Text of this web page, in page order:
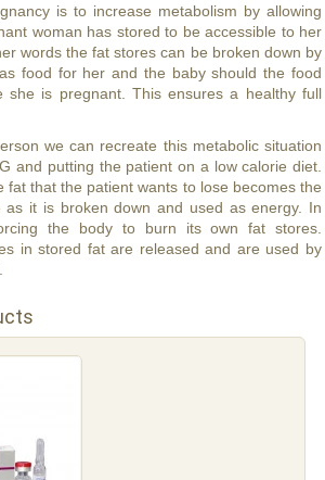
is to increase metabolism by allowing
woman has stored to be accessible to her
words the fat stores can be broken down by
food for her and the baby should the food
she is pregnant. This ensures a healthy full
we can recreate this metabolic situation
and putting the patient on a low calorie diet.
fat that the patient wants to lose becomes the
as it is broken down and used as energy. In
the body to burn its own fat stores.
in stored fat are released and are used by